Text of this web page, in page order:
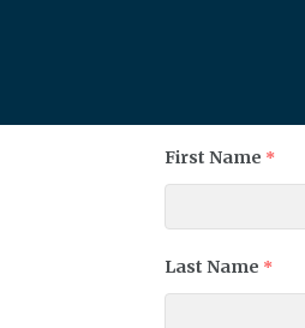
First Name *
Last Name *